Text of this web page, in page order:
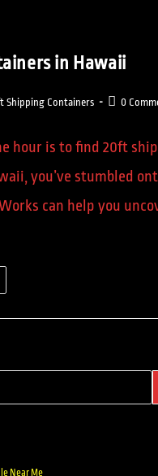
in Hawaii
Shipping Containers 0
hour is to find 20ft
you’ve stumbled
can help you
Near Me